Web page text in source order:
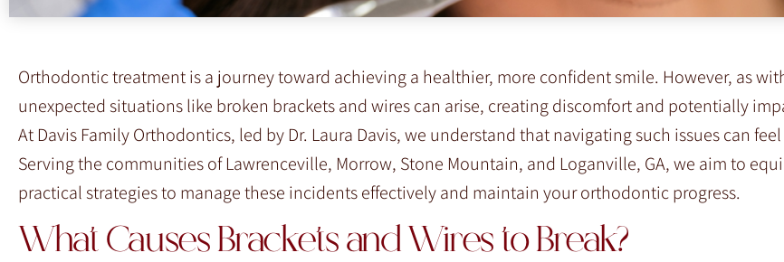
F10
open
accessibility
menu.
Orthodontic treatment is a journey toward achieving a healthier, more confident smile. However, as
unexpected situations like broken brackets and wires can arise, creating discomfort and potentially
At Davis Family Orthodontics, led by Dr. Laura Davis, we understand that navigating such issues can
Serving the communities of Lawrenceville, Morrow, Stone Mountain, and Loganville, GA, we aim to
practical strategies to manage these incidents effectively and maintain your orthodontic progress.
What Causes Brackets and Wires to Break?